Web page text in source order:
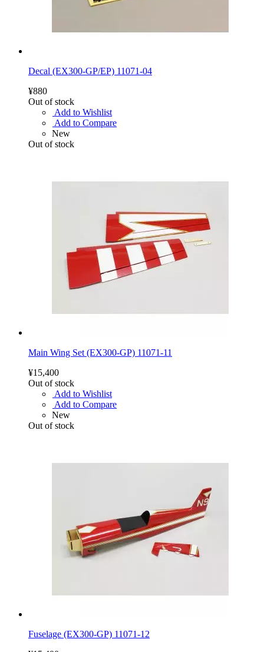
Decal (EX300-GP/EP) 11071-04
¥880
Out of stock
Add to Wishlist
Add to Compare
New
Out of stock
Main Wing Set (EX300-GP) 11071-11
¥15,400
Out of stock
Add to Wishlist
Add to Compare
New
Out of stock
Fuselage (EX300-GP) 11071-12